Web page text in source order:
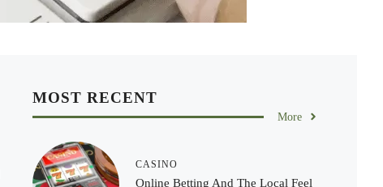
MOST RECENT
More
CASINO
Online Betting And The Local Feel